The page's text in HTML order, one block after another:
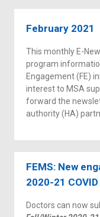
February 2021
This monthly E-
program
Engagement (FE)
interest to MSA
forward the
authority (HA)
FEMS: New
2020-21
Doctors can now